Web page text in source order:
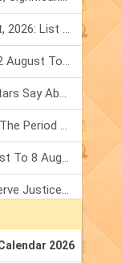
Weekly Horoscope 3 To 9 August, 2026: List Of Fasts & Festivals
Numerology Weekly Horoscope: 2 August To 8 August, 2026
Friendship Day 2026: What The Stars Say About Your Best Friend!
Mars Transit In Gemini: Embrace The Period Full Of Energy & Intelligence
Tarot Weekly Horoscope: 2 August To 8 August, 2026
Shanivar Vrat 2026: Saturn Will Serve Justice In Sawan Month!
2026